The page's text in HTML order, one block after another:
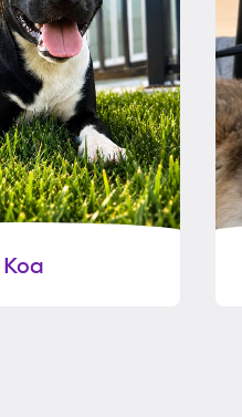
Koa